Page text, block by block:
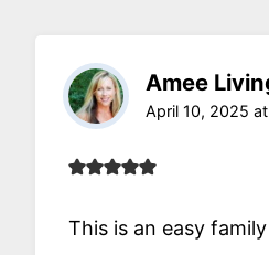
Amee
April 10, 2025
This is an easy